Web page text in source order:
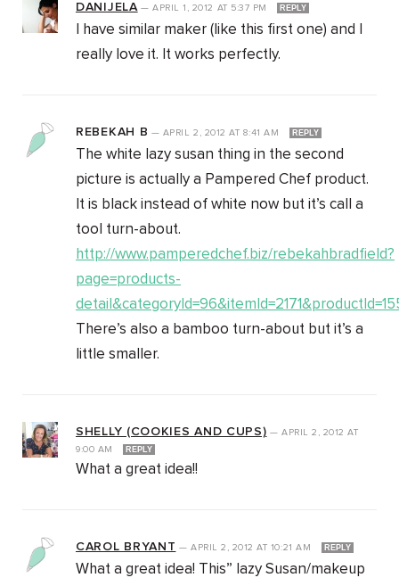
DANIJELA—APRIL 1, 2012 AT 5:37 PM REPLY
I have similar maker (like this first one) and I
really love it. It works perfectly.
REBEKAH B — APRIL 2, 2012AT 8:41 AM REPLY
The white lazy susan thing in the second
picture is actually a Pampered Chef product.
It is black instead of white now but it’s call a
tool turn-about.
http://www.pamperedchef.biz/rebekahbradfield?
page=products-
There’s also a bamboo turn-about but it’s a
little smaller.
SHELLY (COOKIES AND CUPS) —APRIL 2, 2012AT
9:00 AM
REPLY
What a great idea!!
CAROL BRYANT — APRIL 2, 2012AT 10:21 AM REPLY
What a great idea! This” lazy Susan/makeup